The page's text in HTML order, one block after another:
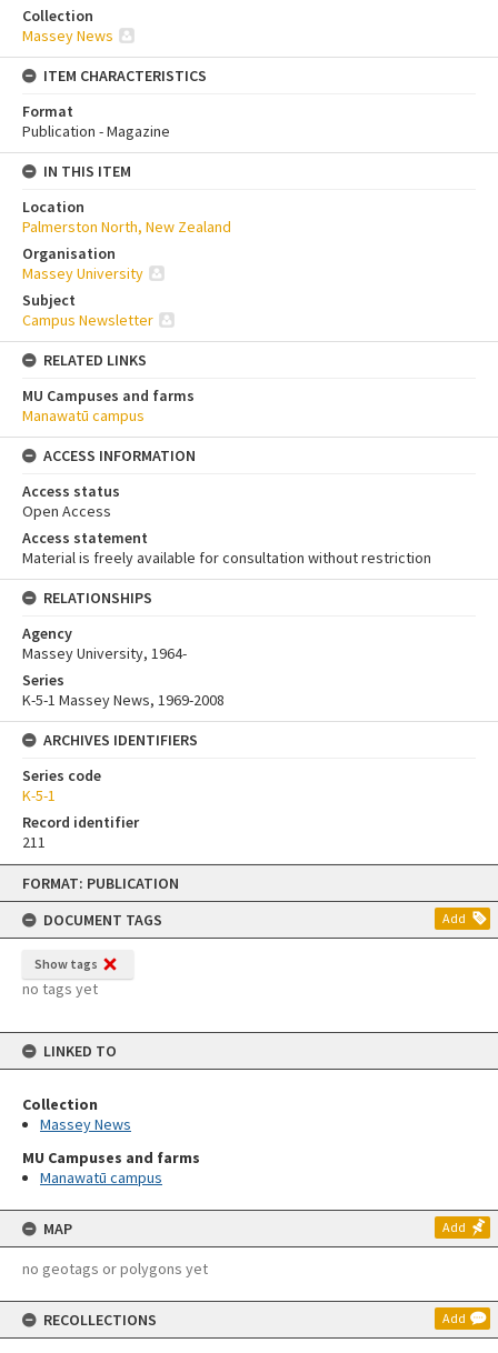
Skip
content
FORMAT: PUBLICATION
DOCUMENT TAGS
Add
Show tags
no tags yet
LINKED TO
Collection
Massey News
MU Campuses and farms
Manawatū campus
MAP Add
no geotags or polygons yet
RECOLLECTIONS Add
Collection
Massey News
ITEM CHARACTERISTICS
Format
Publication - Magazine
IN THIS ITEM
Location
Palmerston North, New Zealand
Organisation
Massey University
Subject
Campus Newsletter
RELATED LINKS
MU Campuses and farms
Manawatū campus
ACCESS INFORMATION
Access status
Open Access
Access statement
Material is freely available for consultation without restriction
RELATIONSHIPS
Agency
Massey University, 1964-
Series
K-5-1 Massey News, 1969-2008
ARCHIVES IDENTIFIERS
Series code
K-5-1
Record identifier
211